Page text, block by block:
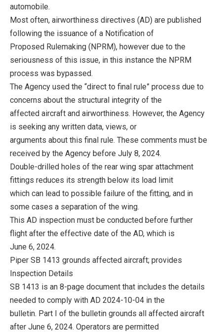
automobile.
Most often, airworthiness directives (AD) are published
following the issuance of a Notification of
Proposed Rulemaking (NPRM), however due to the
seriousness of this issue, in this instance the NPRM
process was bypassed.
The Agency used the “direct to final rule” process due to
concerns about the structural integrity of the
affected aircraft and airworthiness. However, the Agency
is seeking any written data, views, or
arguments about this final rule. These comments must be
received by the Agency before July 8, 2024.
Double-drilled holes of the rear wing spar attachment
fittings reduces its strength below its load limit
which can lead to possible failure of the fitting, and in
some cases a separation of the wing.
This AD inspection must be conducted before further
flight after the effective date of the AD, which is
June 6, 2024.
Piper SB 1413 grounds affected aircraft; provides
Inspection Details
SB 1413 is an 8-page document that includes the details
needed to comply with AD 2024-10-04 in the
bulletin. Part I of the bulletin grounds all affected aircraft
after June 6, 2024. Operators are permitted